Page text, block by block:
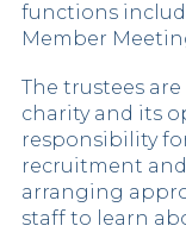
functions
Member
The trustees
charity and its
responsibility
recruitment
arranging
staff to learn